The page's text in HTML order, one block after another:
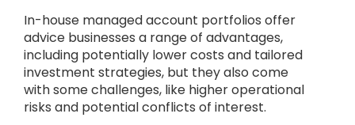
In-house managed account portfolios offer
advice businesses a range of advantages,
including potentially lower costs and tailored
investment strategies, but they also come
with some challenges, like higher operational
risks and potential conflicts of interest.